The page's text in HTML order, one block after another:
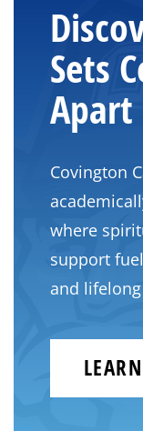
Sets
Apart
Covington
where
support
and